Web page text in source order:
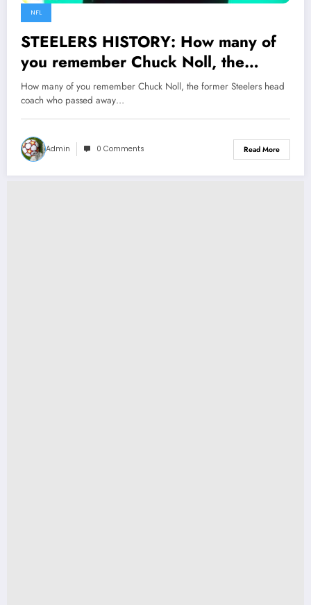
NFL
STEELERS HISTORY: How many of
you remember Chuck Noll, the
former Steelers head coach who
passed away in 2013? He was one
of the…
How many of you remember Chuck Noll, the former Steelers head
coach who passed away…
Admin 0 Comments Read More